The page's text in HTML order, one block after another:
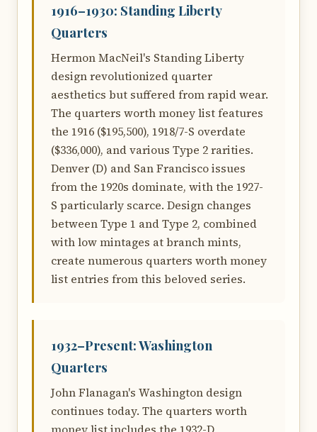
1916–1930: Standing Liberty
Quarters
Hermon MacNeil's Standing Liberty
design revolutionized quarter
aesthetics but suffered from rapid wear.
The quarters worth money list features
the 1916 ($195,500), 1918/7-S overdate
($336,000), and various Type 2 rarities.
Denver (D) and San Francisco issues
from the 1920s dominate, with the 1927-
S particularly scarce. Design changes
between Type 1 and Type 2, combined
with low mintages at branch mints,
create numerous quarters worth money
list entries from this beloved series.
1932–Present: Washington
Quarters
John Flanagan's Washington design
continues today. The quarters worth